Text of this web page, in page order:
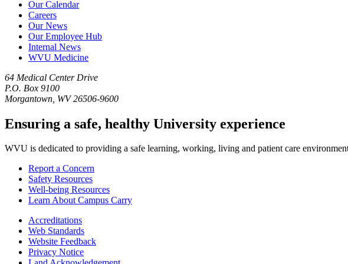
Our Calendar
Careers
Our News
Our Employee Hub
Internal News
WVU Medicine
64 Medical Center Drive
P.O. Box 9100
Morgantown, WV 26506-9600
Ensuring a safe, healthy University experience
WVU is dedicated to providing a safe learning, working, living and patient care
Report a Concern
Safety Resources
Well-being Resources
Learn About Campus Carry
Accreditations
Web Standards
Website Feedback
Privacy Notice